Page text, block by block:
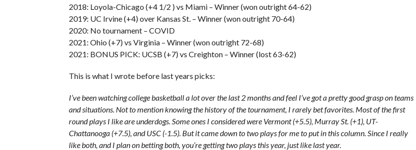
2018: Loyola-Chicago (+4 1/2 ) vs Miami – Winner (won outright 64-62)
2019: UC Irvine (+4) over Kansas St. – Winner (won outright 70-64)
2020: No tournament – COVID
2021: Ohio (+7) vs Virginia – Winner (won outright 72-68)
2021: BONUS PICK: UCSB (+7) vs Creighton – Winner (lost 63-62)
This is what I wrote before last years picks:
I’ve been watching college basketball a lot over the last 2 months and feel I’ve got a pretty good grasp on teams
and situations. Not to mention knowing the history of the tournament, I rarely bet favorites. Most of the first
round plays I like are underdogs. Some ones I considered were Vermont (+5.5), Murray St. (+1), UT-
Chattanooga (+7.5), and USC (-1.5). But it came down to two plays for me to put in this column. Since I really
like both, and I plan on betting both, you’re getting two plays this year, just like last year.